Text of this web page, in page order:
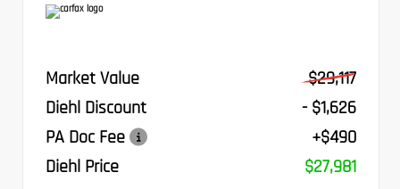
Market Value
$29,117
Diehl Discount
- $1,626
PA Doc Fee
+$490
Diehl Price
$27,981